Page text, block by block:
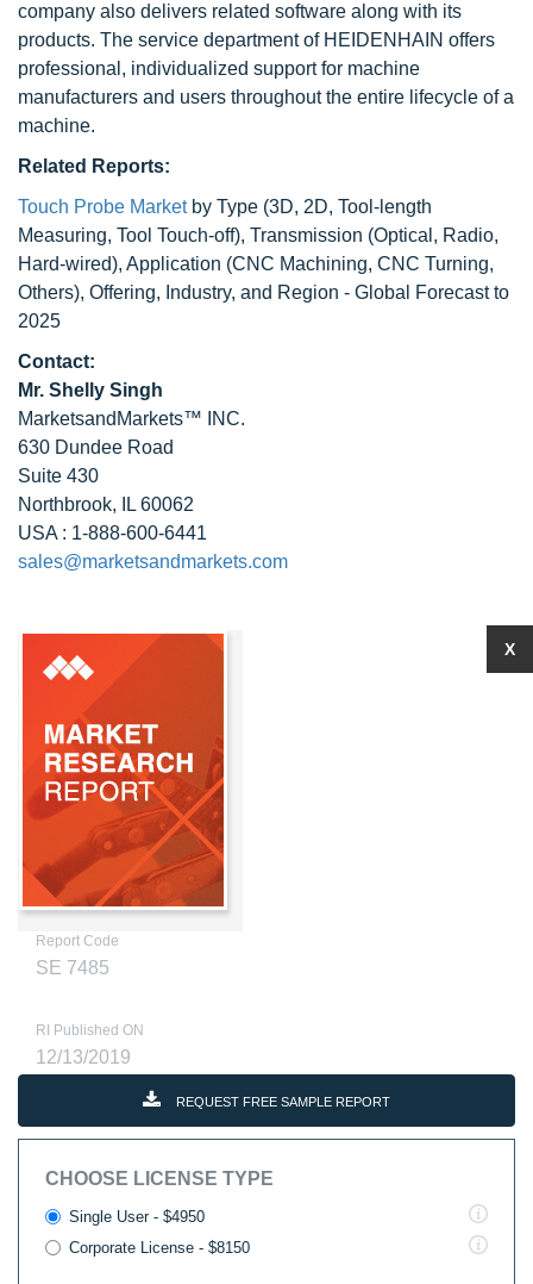
company also delivers related software along with its
products. The service department of HEIDENHAIN offers
professional, individualized support for machine
manufacturers and users throughout the entire lifecycle of a
machine.
Related Reports:
Touch Probe Marketby Type (3D, 2D, Tool-length
Measuring, Tool Touch-off), Transmission (Optical, Radio,
Hard-wired), Application (CNC Machining, CNC Turning,
Others), Offering, Industry, and Region - Global Forecast to
2025
Contact:
Mr. Shelly Singh
MarketsandMarkets™ INC.
630 Dundee Road
Suite 430
Northbrook, IL 60062
USA : 1-888-600-6441
sales@marketsandmarkets.com
Report Code
SE 7485
RI Published ON
12/13/2019
REQUEST FREE SAMPLE REPORT
CHOOSE LICENSE TYPE
Single User - $4950
Corporate License - $8150
X